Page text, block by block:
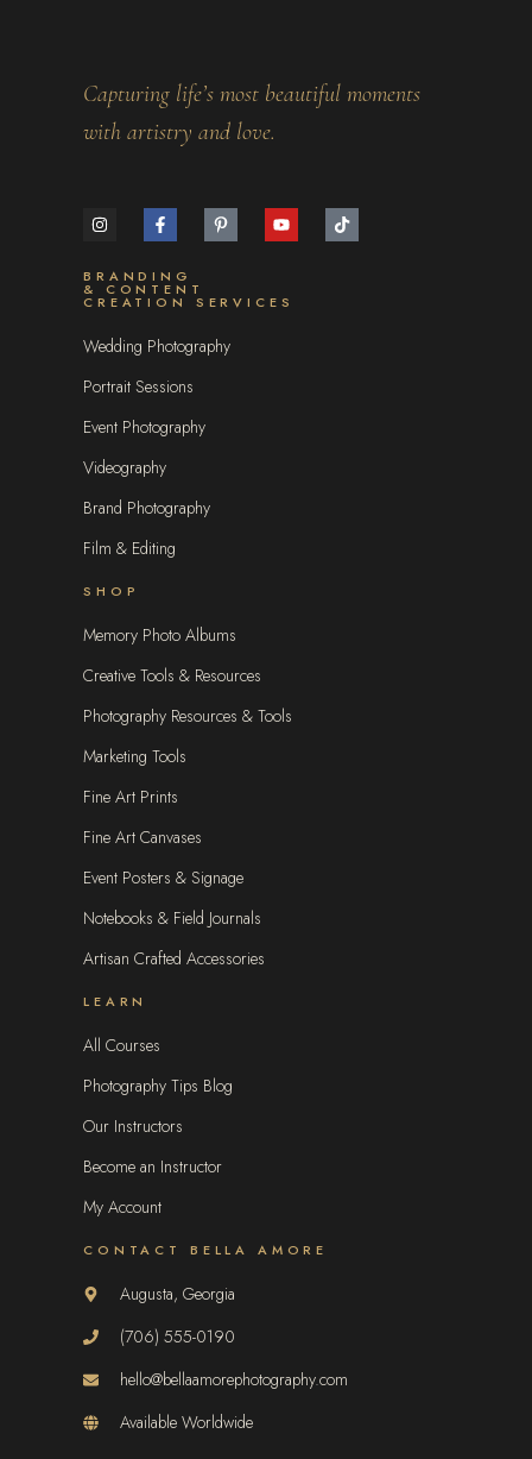
Capturing life’s most beautiful moments
with artistry and love.
BRANDING
& CONTENT
CREATION SERVICES
Wedding Photography
Portrait Sessions
Event Photography
Videography
Brand Photography
Film & Editing
SHOP
Memory Photo Albums
Creative Tools & Resources
Photography Resources & Tools
Marketing Tools
Fine Art Prints
Fine Art Canvases
Event Posters & Signage
Notebooks & Field Journals
Artisan Crafted Accessories
LEARN
All Courses
Photography Tips Blog
Our Instructors
Become an Instructor
My Account
CONTACT BELLA AMORE
Augusta, Georgia
(706) 555-0190
hello@bellaamorephotography.com
Available Worldwide